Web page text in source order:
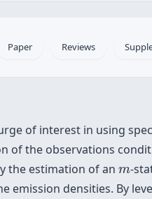
Paper Reviews
of interest in using
of the observations
the estimation of an m
m-
emission densities. By